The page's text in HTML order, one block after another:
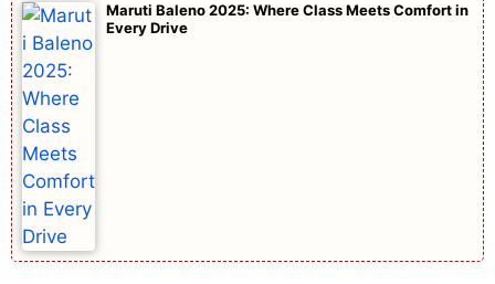
Maruti Baleno 2025: Where Class Meets Comfort in
Every Drive